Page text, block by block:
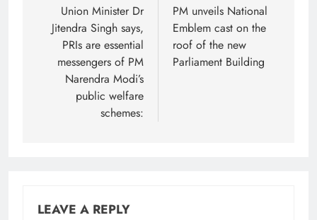
navigation
Union Minister Dr
Jitendra Singh says,
PRIs are essential
messengers of PM
Narendra Modi’s
public welfare
schemes:
PM unveils National
Emblem cast on the
roof of the new
Parliament Building
LEAVE A REPLY